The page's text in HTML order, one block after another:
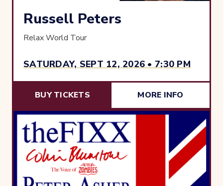
SATURDAY, SEPT 12, 2026 • 7:30 PM
Russell Peters
Relax World Tour
BUY TICKETS MORE INFO